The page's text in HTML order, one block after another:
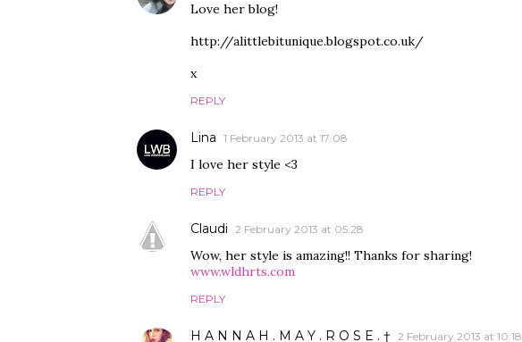
Love her blog!
http://alittlebitunique.blogspot.co.uk/
x
REPLY
Lina 1 February 2013 at 17:08
I love her style <3
REPLY
Claudi 2 February 2013 at 05:28
Wow, her style is amazing!! Thanks for sharing!
www.wldhrts.com
REPLY
H A N N A H . M A Y . R O S E . † 2 February 2013 at 10:18